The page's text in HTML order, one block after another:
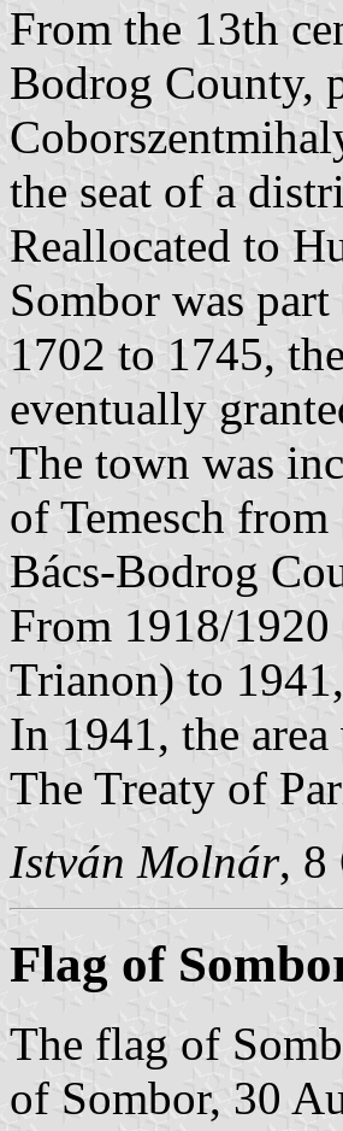
From the 13th
Bodrog County,
the seat of a
Reallocated to
Sombor was
1702 to 1745,
eventually
The town was
of Temesch
Bács-Bodrog
From 1918/
Trianon) to
In 1941, the
The Treaty of
István Molnár, 8
Flag of
The flag of
of Sombor, 30